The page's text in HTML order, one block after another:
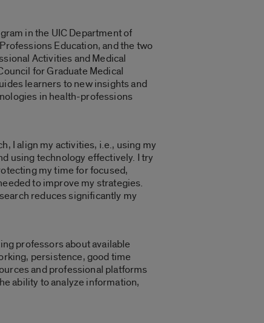
in the UIC Department of
Education, and the two
Activities and Medical
for Graduate Medical
learners to new insights and
in health-professions
I align my activities, i.e., using my
using technology effectively. I try
my time for focused,
to improve my strategies.
reduces significantly my
professors about available
persistence, good time
and professional platforms
ability to analyze information,